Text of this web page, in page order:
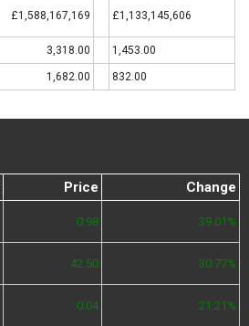
£1,588,167,169 £1,133,145,606
3,318.00 1,453.00
1,682.00 832.00
Price Change
0.98 39.01%
42.50 30.77%
0.04 21.21%